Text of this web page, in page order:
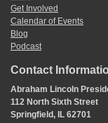
Get Involved
Calendar of Events
Blog
Podcast
Contact
Abraham Lincoln
112 North Sixth Street
Springfield, IL 62701